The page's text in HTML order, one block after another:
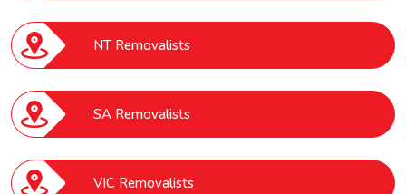
NT Removalists
SA Removalists
VIC Removalists